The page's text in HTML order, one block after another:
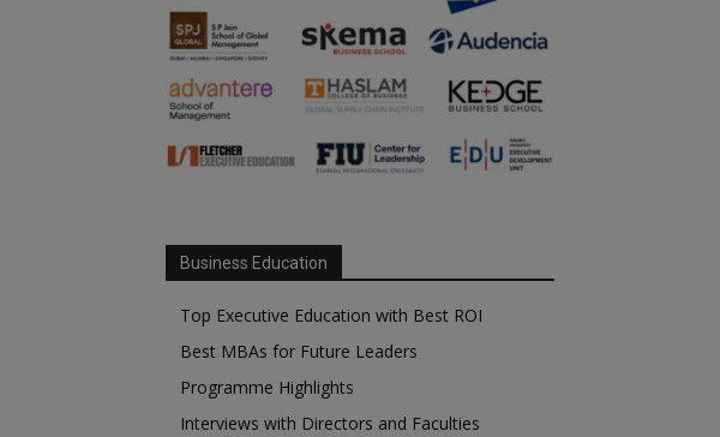
Business Education
Top Executive Education with Best ROI
Best MBAs for Future Leaders
Programme Highlights
Interviews with Directors and Faculties